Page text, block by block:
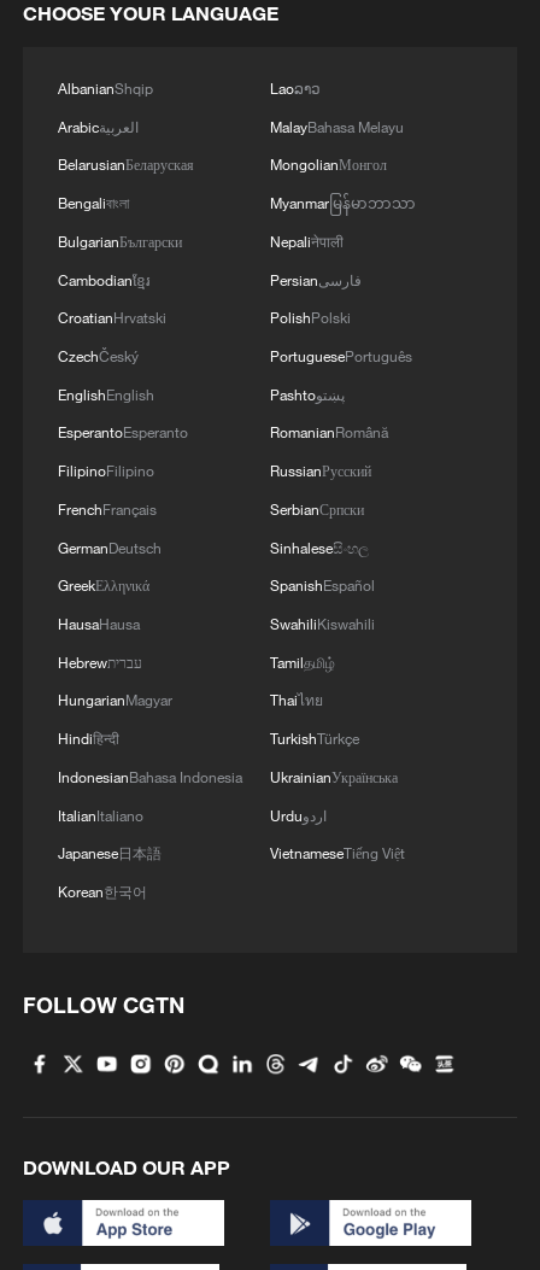
4 Analysis: Why Typhoon Dolphin puts China on
CHOOSE YOUR LANGUAGE
AlbanianShqip
Arabicالعربية
BelarusianБеларуская
Bengaliবাংলা
BulgarianБългарски
Cambodianខ្មែរ
CroatianHrvatski
CzechČeský
EnglishEnglish
EsperantoEsperanto
FilipinoFilipino
FrenchFrançais
GermanDeutsch
GreekΕλληνικά
HausaHausa
Hebrewעברית
HungarianMagyar
Hindiहिन्दी
IndonesianBahasa Indonesia
ItalianItaliano
Japanese日本語
Korean한국어
Laoລາວ
MalayBahasa Melayu
MongolianМонгол
Myanmarမြန်မာဘာသာ
Nepaliनेपाली
Persianفارسی
PolishPolski
PortuguesePortuguês
Pashtoپښتو
RomanianRomână
RussianРусский
SerbianСрпски
Sinhaleseසිංහල
SpanishEspañol
SwahiliKiswahili
Tamilதமிழ்
Thaiไทย
TurkishTürkçe
UkrainianУкраїнська
Urduاردو
VietnameseTiếng Việt
FOLLOW CGTN
DOWNLOAD OUR APP